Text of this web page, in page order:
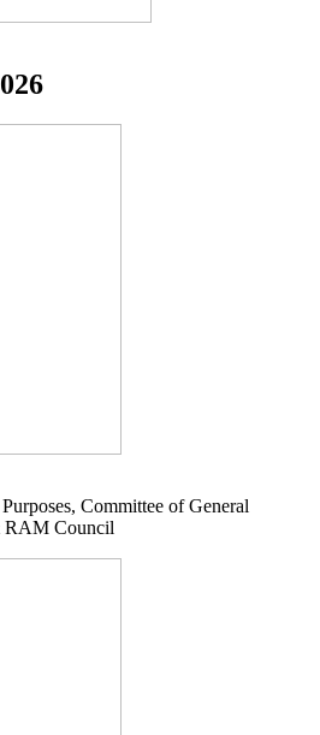
Committee of General
RAM Council